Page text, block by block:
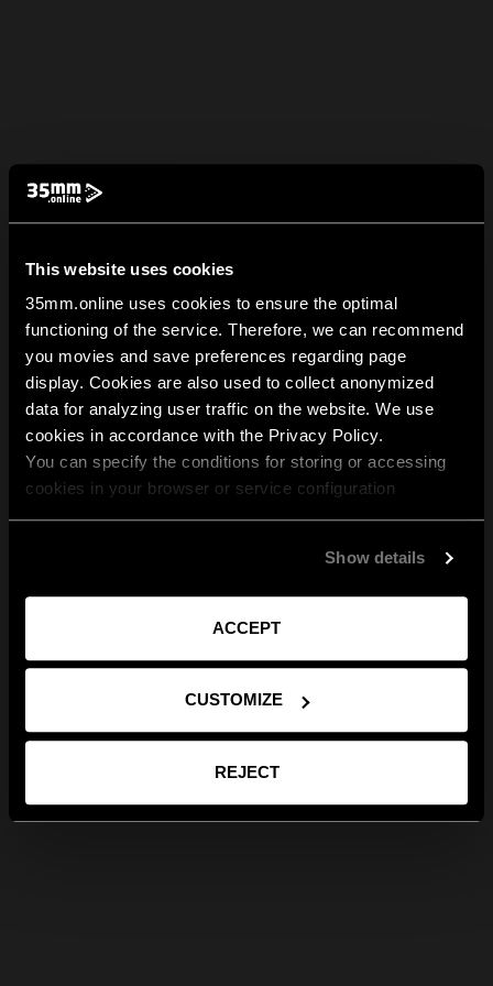
This website uses cookies
35mm.online uses cookies to ensure the optimal
functioning of the service. Therefore, we can recommend
you movies and save preferences regarding page
display. Cookies are also used to collect anonymized
data for analyzing user traffic on the website. We use
cookies in accordance with the Privacy Policy.
You can specify the conditions for storing or accessing
cookies in your browser or service configuration
Show details
ACCEPT
CUSTOMIZE
REJECT